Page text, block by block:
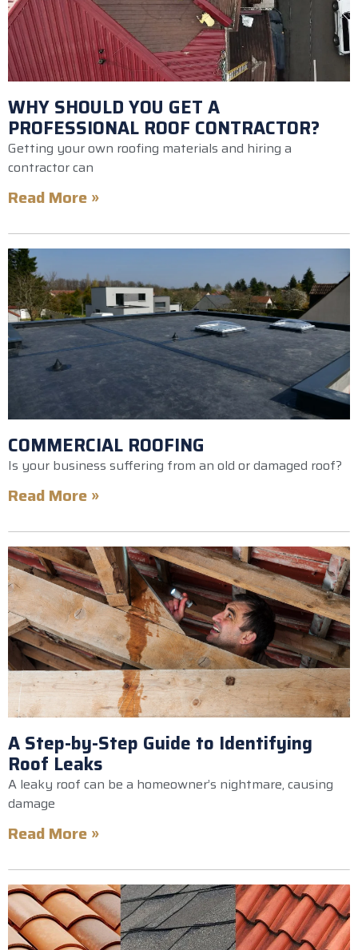
WHY SHOULD YOU GET A
PROFESSIONAL ROOF CONTRACTOR?
Getting your own roofing materials and hiring a
contractor can
Read More »
COMMERCIAL ROOFING
Is your business suffering from an old or damaged roof?
Read More »
A Step-by-Step Guide to Identifying
Roof Leaks
A leaky roof can be a homeowner’s nightmare, causing
damage
Read More »